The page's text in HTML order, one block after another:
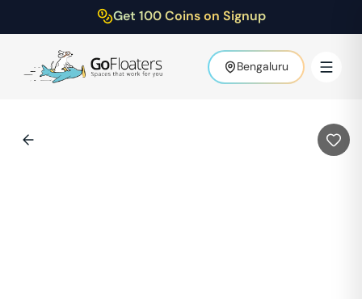
Get 100 Coins on Signup
Bengaluru